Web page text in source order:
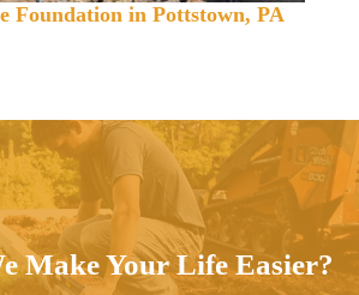
Foundation in Pottstown, PA
Make Your Life Easier?